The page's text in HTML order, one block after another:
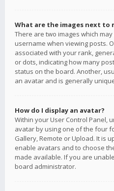
What are the images next to
There are two images which
username when viewing posts.
associated with your rank,
or dots, indicating how many
status on the board. Another,
an avatar and is generally
How do I display an avatar?
Within your User Control Panel,
avatar by using one of the four
Gallery, Remote or Upload. It is
enable avatars and to choose
made available. If you are
board administrator.